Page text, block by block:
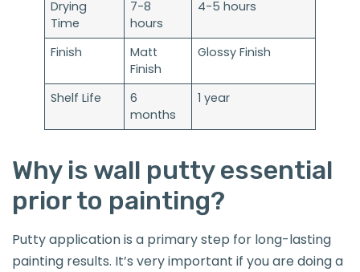
Drying
Time
7-8
hours
4-5 hours
Finish
Matt
Finish
Glossy Finish
Shelf Life
6
months
1 year
Why is wall putty essential
prior to painting?
Putty application is a primary step for long-lasting
painting results. It’s very important if you are doing a